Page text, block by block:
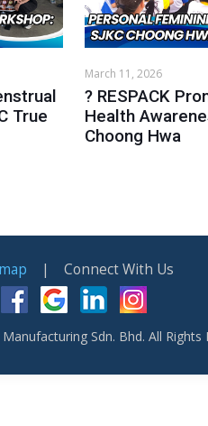
True
March 11, 2026
? RESPACK
Health
Choong Hwa
| Connect With Us
Sdn. Bhd. All Rights